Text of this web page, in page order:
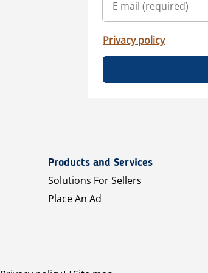
Privacy policy
Products and Services
Solutions For Sellers
Place An Ad